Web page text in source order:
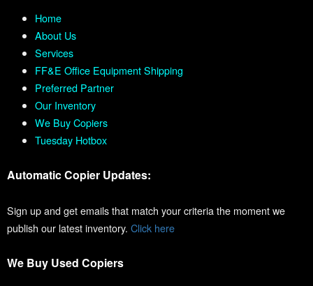
Home
About Us
Services
FF&E Office Equipment Shipping
Preferred Partner
Our Inventory
We Buy Copiers
Tuesday Hotbox
Automatic Copier Updates:
Sign up and get emails that match your criteria the moment we
publish our latest inventory. Click here
We Buy Used Copiers